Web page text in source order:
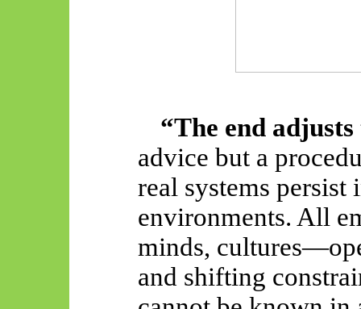
“The end adjusts
advice but a
real systems persist
environments. All
minds,
and shifting